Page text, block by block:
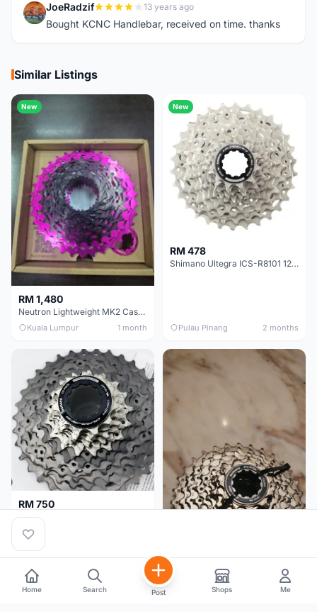
J JoeRadzif 13 years ago
Bought KCNC Handlebar, received on time. thanks
Similar Listings
New
RM 1,480
Neutron Lightweight MK2 Cassette (11-34t) - Brand New !!
Kuala Lumpur 1 month
New
RM 478
Shimano Ultegra ICS-R8101 12 Speed Cassette Sprocket
Pulau Pinang 2 months
RM 750
Home Search Post Shops Me